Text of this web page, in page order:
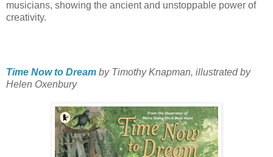
musicians, showing the ancient and unstoppable power of
creativity.
Time Now to Dream by Timothy Knapman, illustrated by
Helen Oxenbury